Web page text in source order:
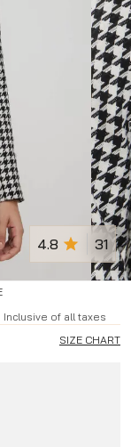
4.8 31
Inclusive of all taxes
SIZE CHART